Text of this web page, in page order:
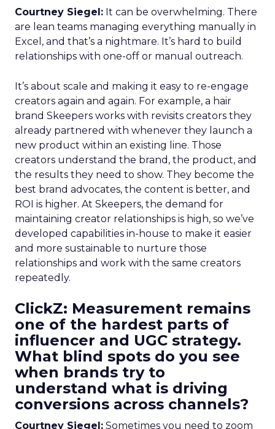
Courtney Siegel: It can be overwhelming. There
are lean teams managing everything manually in
Excel, and that’s a nightmare. It’s hard to build
relationships with one-off or manual outreach.
It’s about scale and making it easy to re-engage
creators again and again. For example, a hair
brand Skeepers works with revisits creators they
already partnered with whenever they launch a
new product within an existing line. Those
creators understand the brand, the product, and
the results they need to show. They become the
best brand advocates, the content is better, and
ROI is higher. At Skeepers, the demand for
maintaining creator relationships is high, so we’ve
developed capabilities in-house to make it easier
and more sustainable to nurture those
relationships and work with the same creators
repeatedly.
ClickZ: Measurement remains
one of the hardest parts of
influencer and UGC strategy.
What blind spots do you see
when brands try to
understand what is driving
conversions across channels?
Courtney Siegel: Sometimes you need to zoom